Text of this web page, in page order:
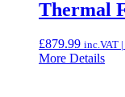
Thermal
£879.99 inc.VAT |
More Details